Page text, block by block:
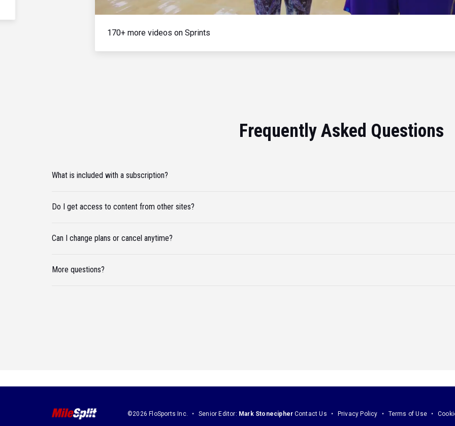
170+ more videos on Sprints
Frequently Asked Questions
What is included with a subscription?
Do I get access to content from other sites?
Can I change plans or cancel anytime?
More questions?
©2026 FloSports Inc. Senior Editor: Mark Stonecipher Contact Us Privacy Policy Terms of Use